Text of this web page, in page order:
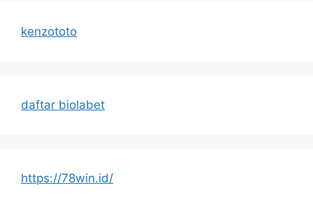
kenzototo
daftar biolabet
https://78win.id/